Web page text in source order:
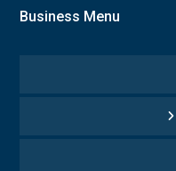
Business Menu